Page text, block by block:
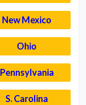
New Mexico
Ohio
Pennsylvania
S. Carolina